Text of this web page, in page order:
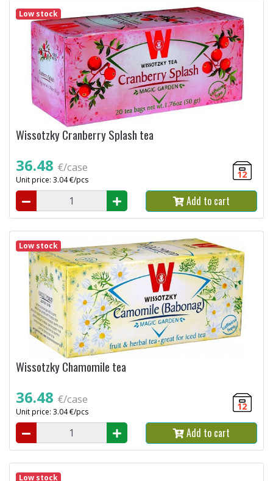
Low stock
Wissotzky Cranberry Splash tea
36.48 €/case
Unit price: 3.04 €/pcs 12
Add to cart
Low stock
Wissotzky Chamomile tea
36.48 €/case
Unit price: 3.04 €/pcs 12
Add to cart
Low stock